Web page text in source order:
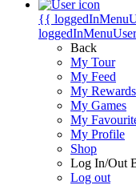
{{
Back
My Tour
My Feed
My Rewards
My Games
My
My Profile
Shop
Log In/Out
Log out